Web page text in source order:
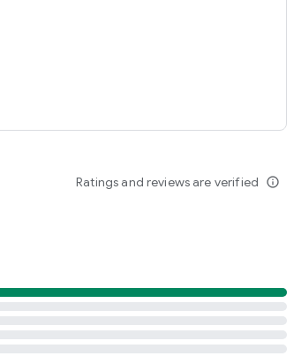
Ratings and reviews are verified info_outline